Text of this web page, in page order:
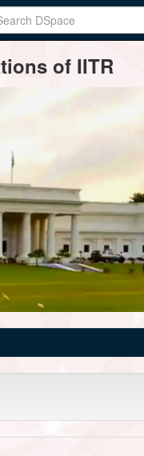
of IITR